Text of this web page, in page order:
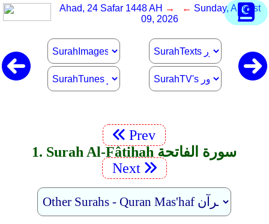
Ahad, 24 Safar 1448 AH → ← Sunday, August
09, 2026
Prev
1. Surah Al-Fâtihah سورة الفاتحة
Next